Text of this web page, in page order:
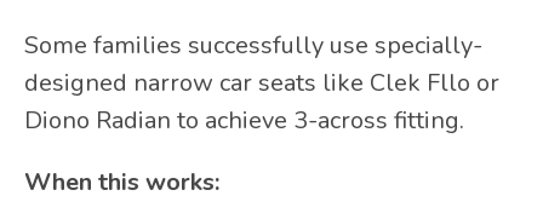
Some families successfully use specially-
designed narrow car seats like Clek Fllo or
Diono Radian to achieve 3-across fitting.
When this works: